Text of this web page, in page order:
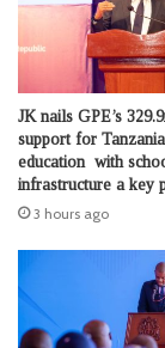
JK nails GPE’s
support for
education with
infrastructure a key
3 hours ago